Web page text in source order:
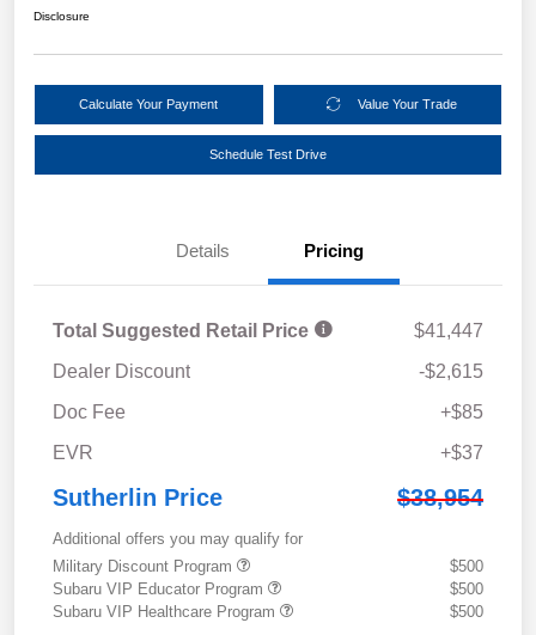
Disclosure
Calculate Your Payment Value Your Trade
Schedule Test Drive
Details Pricing
Total Suggested Retail Price
$41,447
Dealer Discount
-$2,615
Doc Fee
+$85
EVR
+$37
Sutherlin Price $38,954
Additional offers you may qualify for
Military Discount Program
$500
Subaru VIP Educator Program
$500
Subaru VIP Healthcare Program
$500